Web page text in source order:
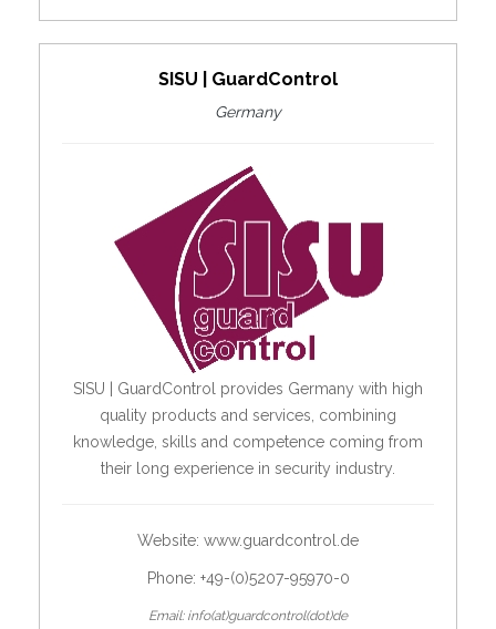
SISU | GuardControl
Germany
SISU | GuardControl provides Germany with high
quality products and services, combining
knowledge, skills and competence coming from
their long experience in security industry.
Website: www.guardcontrol.de
Phone: +49-(0)5207-95970-0
Email: info(at)guardcontrol(dot)de